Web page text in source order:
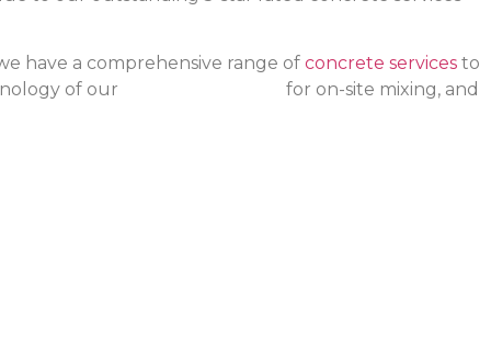
have a comprehensive range of concrete services to
of our
for on-site mixing, and